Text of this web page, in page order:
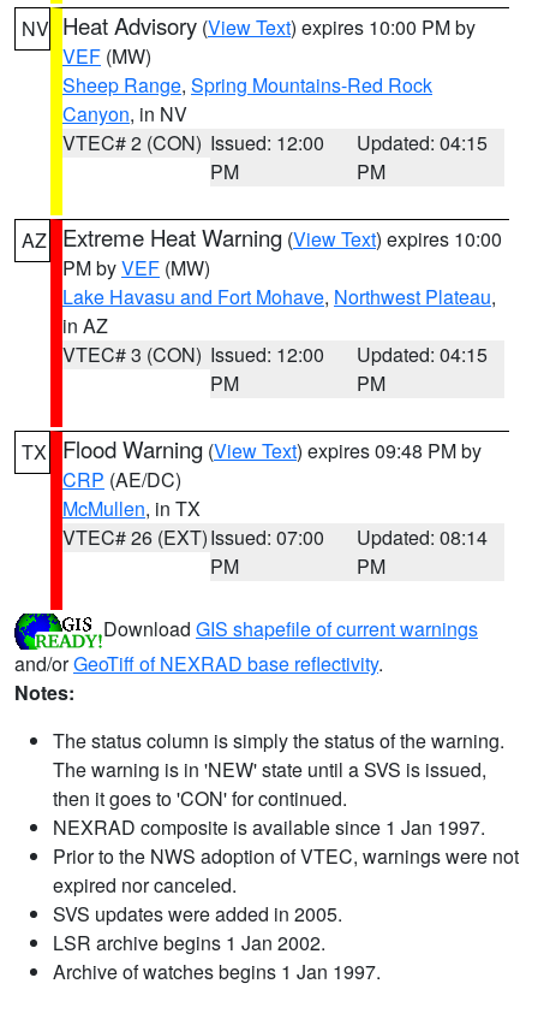
NV Heat Advisory (View Text) expires 10:00 PM by
VEF (MW)
Sheep Range, Spring Mountains-Red Rock
Canyon, in NV
VTEC# 2 (CON) Issued: 12:00
PM
Updated: 04:15
PM
AZ Extreme Heat Warning (View Text) expires 10:00
PM byVEF (MW)
Lake Havasu and Fort Mohave, Northwest Plateau,
in AZ
VTEC# 3 (CON) Issued: 12:00
PM
Updated: 04:15
PM
TX Flood Warning (View Text) expires 09:48 PM by
CRP (AE/DC)
McMullen, in TX
VTEC# 26 (EXT)Issued: 07:00
PM
Updated: 08:14
PM
Download GIS shapefile of current warnings
and/orGeoTiff of NEXRAD base reflectivity.
Notes:
The status column is simply the status of the warning.
The warning is in 'NEW' state until a SVS is issued,
then it goes to 'CON' for continued.
NEXRAD composite is available since 1 Jan 1997.
Prior to the NWS adoption of VTEC, warnings were not
expired nor canceled.
SVS updates were added in 2005.
LSR archive begins 1 Jan 2002.
Archive of watches begins 1 Jan 1997.